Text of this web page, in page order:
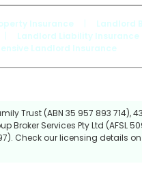
Insurance Landlord
Landlord Liability Insurance
Landlord Insurance
Trust (ABN 35 957 893 714),
Broker Services Pty Ltd (AFSL
Check our licensing details on